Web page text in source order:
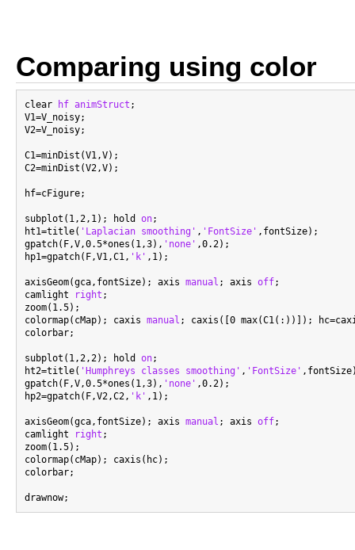
Comparing using color
clear hf animStruct ;
V1=V_noisy;
V2=V_noisy;
C1=minDist(V1,V);
C2=minDist(V2,V);
hf=cFigure;
subplot(1,2,1); hold on;
ht1=title( 'Laplacian smoothing' , 'FontSize' ,fontSize);
gpatch(F,V,0.5*ones(1,3), 'none' ,0.2);
hp1=gpatch(F,V1,C1, 'k' ,1);
axisGeom(gca,fontSize); axis manual ; axis off;
camlight
right ;
zoom(1.5);
colormap(cMap); caxis manual ; caxis([0 max(C1(:))]);
colorbar;
subplot(1,2,2); hold on;
ht2=title( 'Humphreys classes smoothing' , 'FontSize'
gpatch(F,V,0.5*ones(1,3), 'none' ,0.2);
hp2=gpatch(F,V2,C2, 'k' ,1);
axisGeom(gca,fontSize); axis manual ; axis off;
camlight
right ;
zoom(1.5);
colormap(cMap); caxis(hc);
colorbar;